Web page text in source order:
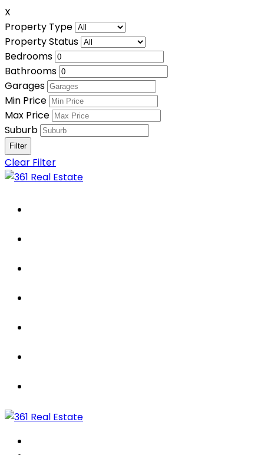
X
Property Type
Property Status
Bedrooms
Bathrooms
Garages
Min Price
Max Price
Suburb
Clear Filter